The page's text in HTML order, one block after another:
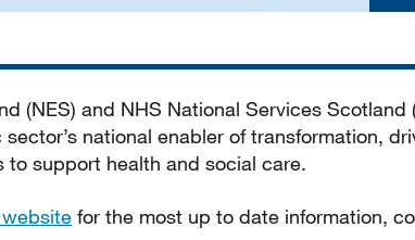
(NES) and NHS National Services
national enabler of transformation,
support health and social care.
for the most up to date information,